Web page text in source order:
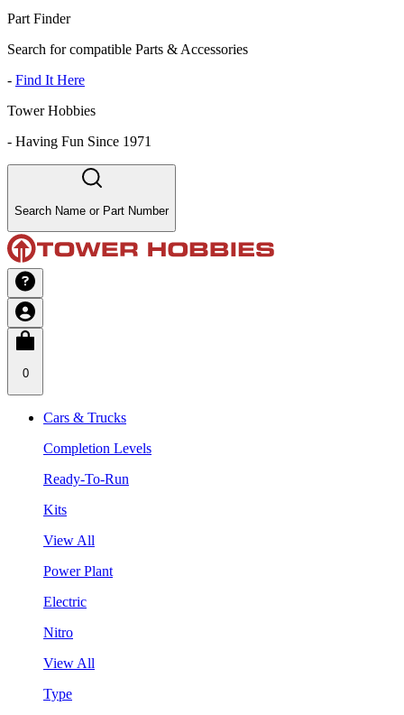
Part Finder
Search for compatible Parts & Accessories
- Find It Here
Tower Hobbies
- Having Fun Since 1971
Search Name or Part Number
0
Cars & Trucks
Completion Levels
Ready-To-Run
Kits
View All
Power Plant
Electric
Nitro
View All
Type